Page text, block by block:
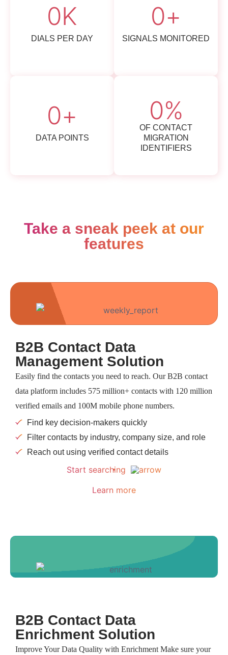
DIALS PER DAY
0K
SIGNALS MONITORED
0+
DATA POINTS
0+
OF CONTACT
MIGRATION
IDENTIFIERS
0%
Take a sneak peek at our
features
B2B Contact Data
Management Solution
Easily find the contacts you need to reach. Our B2B contact
data platform includes 575 million+ contacts with 120 million
verified emails and 100M mobile phone numbers.
Find key decision-makers quickly
Filter contacts by industry, company size, and role
Reach out using verified contact details
Start searching
Learn more
B2B Contact Data
Enrichment Solution
Improve Your Data Quality with Enrichment Make sure your